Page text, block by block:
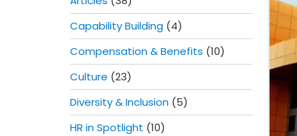
Capability Building (4)
Compensation & Benefits (10)
Culture (23)
Diversity & Inclusion (5)
HR in Spotlight (10)